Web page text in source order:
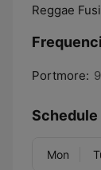
Reggae
Portmore:
Schedule
Mon